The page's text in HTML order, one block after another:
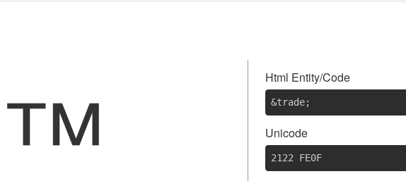
™️ Html Entity/Code
&trade;
Unicode
2122 FE0F